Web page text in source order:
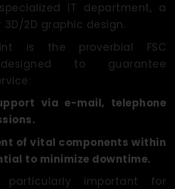
IT department, a
2D graphic design.
is the proverbial FSC
to guarantee
via e-mail, telephone
of vital components within
to minimize downtime.
particularly important for